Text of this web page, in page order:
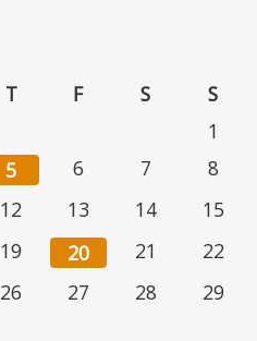
T F S
S
1
5 6 7
8
12 13 14
15
19 20 21
22
26 27 28
29